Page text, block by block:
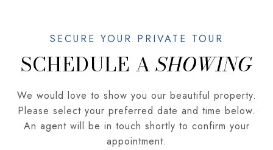
SCHEDULE A
We would love to show you our beautiful property.
Please select your preferred date and time below.
An agent will be in touch shortly to confirm your
appointment.